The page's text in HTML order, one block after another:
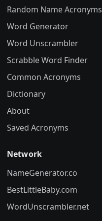
Random Name Acronyms
Word Generator
Word Unscrambler
Scrabble Word Finder
Common Acronyms
Dictionary
About
Saved Acronyms
Network
NameGenerator.co
BestLittleBaby.com
WordUnscrambler.net